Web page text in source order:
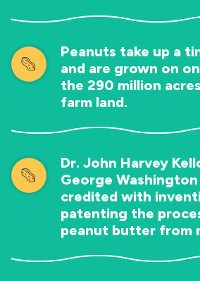
Peanuts take up a
and are grown on
the 290 million
farm land.
Dr. John Harvey
George Washington
credited with
patenting the
peanut butter from